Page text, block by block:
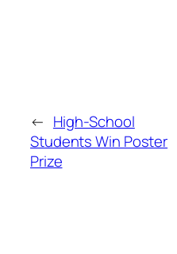
← High-School
Students Win Poster
Prize